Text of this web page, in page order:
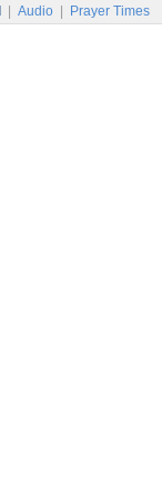
Audio Prayer Times